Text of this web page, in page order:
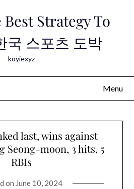
Strategy To
국 스포츠 도박
koyiexyz
Menu
last, wins against
Seong-moon, 3 hits, 5
RBIs
on June 10, 2024